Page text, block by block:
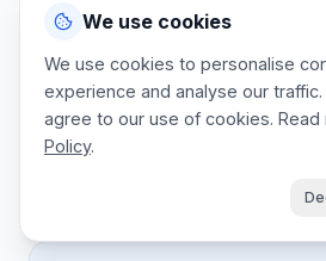
Mistake:Channel work
Better: Each channel
per month. Beyond cap,
We use cookies
We use cookies to personalise
experience and analyse our
agree to our use of cookies. Read
Policy.